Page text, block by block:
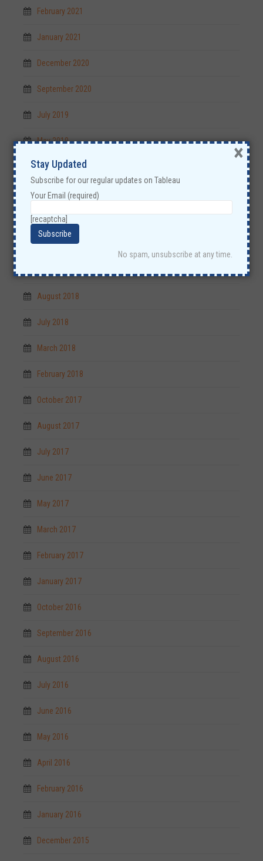
February 2021
January 2021
December 2020
September 2020
July 2019
May 2019
April 2019
December 2018
November 2018
October 2018
August 2018
July 2018
March 2018
February 2018
October 2017
August 2017
July 2017
June 2017
May 2017
March 2017
February 2017
January 2017
October 2016
September 2016
August 2016
July 2016
June 2016
May 2016
April 2016
February 2016
January 2016
December 2015
Stay Updated
Subscribe for our regular updates on Tableau
Your Email (required)
[recaptcha]
No spam, unsubscribe at any time.
×